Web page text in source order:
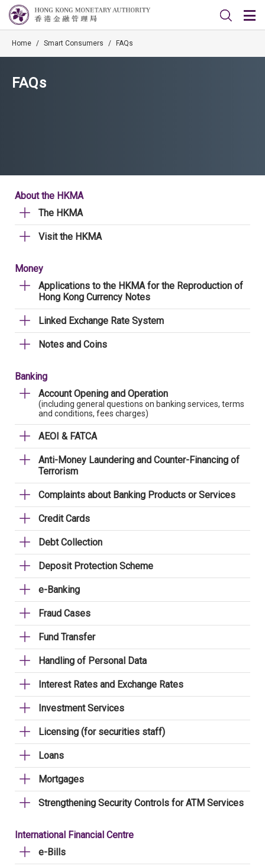
Home / Smart Consumers / FAQs
FAQs
About the HKMA
The HKMA
Visit the HKMA
Money
Applications to the HKMA for the Reproduction of
Hong Kong Currency Notes
Linked Exchange Rate System
Notes and Coins
Banking
Account Opening and Operation
(including general questions on banking services, terms
and conditions, fees charges)
AEOI & FATCA
Anti-Money Laundering and Counter-Financing of
Terrorism
Complaints about Banking Products or Services
Credit Cards
Debt Collection
Deposit Protection Scheme
e-Banking
Fraud Cases
Fund Transfer
Handling of Personal Data
Interest Rates and Exchange Rates
Investment Services
Licensing (for securities staff)
Loans
Mortgages
Strengthening Security Controls for ATM Services
International Financial Centre
e-Bills